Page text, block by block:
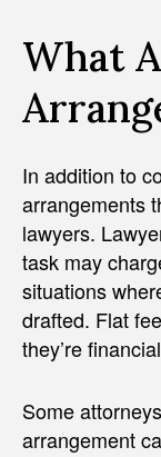
What
In addition to
arrangements
lawyers.
task may
situations
drafted. Flat
they’re
Some
arrangement